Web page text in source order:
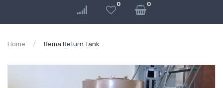
0 0
Home Rema Return Tank